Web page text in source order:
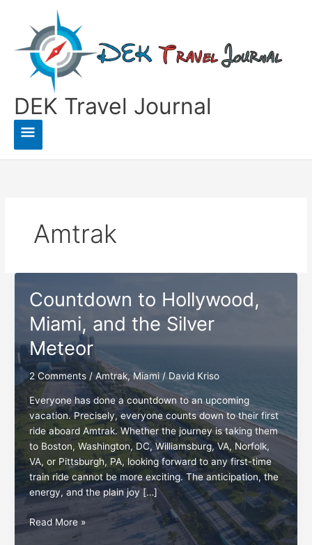
content
DEK Travel Journal
Main
Menu
Amtrak
Countdown to Hollywood,
Miami, and the Silver
Meteor
2 Comments / Amtrak,Miami/David Kriso
Everyone has done a countdown to an upcoming
vacation. Precisely, everyone counts down to their first
ride aboard Amtrak. Whether the journey is taking them
to Boston, Washington, DC, Williamsburg, VA, Norfolk,
VA, or Pittsburgh, PA, looking forward to any first-time
train ride cannot be more exciting. The anticipation, the
energy, and the plain joy […]
Countdown
Read More »